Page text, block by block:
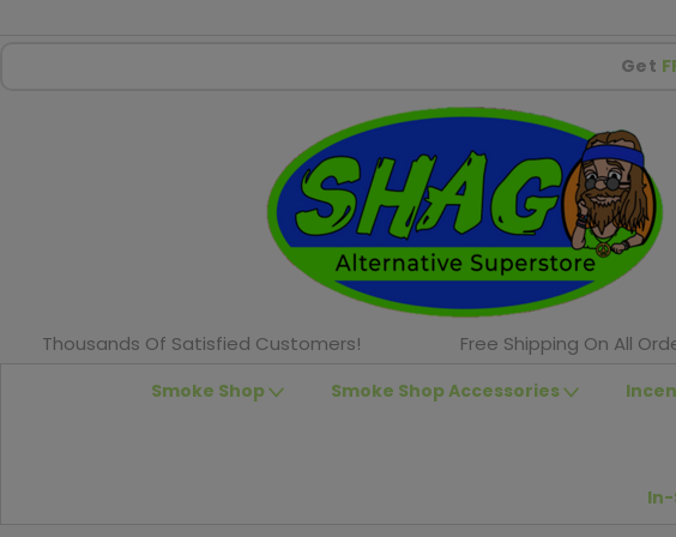
Get
Thousands Of Satisfied Customers! Free Shipping On All
Smoke Shop Smoke Shop Accessories